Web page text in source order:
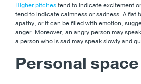
Higher pitchestend to indicate excitement
tend to indicate calmness or sadness. A flat
apathy, or it can be filled with emotion,
anger. Moreover, an angry person may
a person who is sad may speak slowly and
Personal space